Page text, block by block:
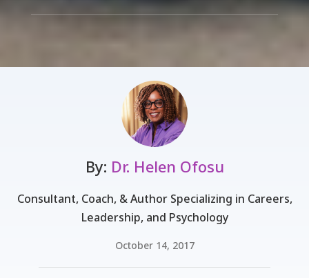
By: Dr. Helen Ofosu
Consultant, Coach, & Author Specializing in Careers,
Leadership, and Psychology
October 14, 2017